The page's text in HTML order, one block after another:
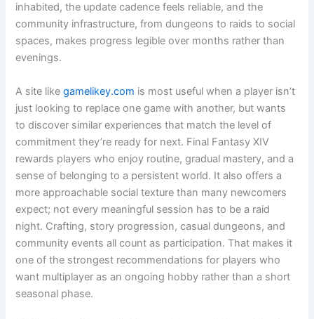
inhabited, the update cadence feels reliable, and the
community infrastructure, from dungeons to raids to social
spaces, makes progress legible over months rather than
evenings.
A site likegamelikey.com is most useful when a player isn’t
just looking to replace one game with another, but wants
to discover similar experiences that match the level of
commitment they’re ready for next. Final Fantasy XIV
rewards players who enjoy routine, gradual mastery, and a
sense of belonging to a persistent world. It also offers a
more approachable social texture than many newcomers
expect; not every meaningful session has to be a raid
night. Crafting, story progression, casual dungeons, and
community events all count as participation. That makes it
one of the strongest recommendations for players who
want multiplayer as an ongoing hobby rather than a short
seasonal phase.